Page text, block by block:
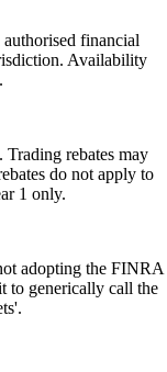
financial
Availability
rebates may
do not apply to
1 only.
adopting the FINRA
to generically call the